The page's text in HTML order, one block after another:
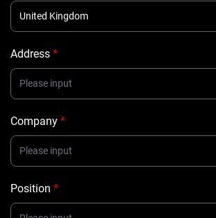
United Kingdom
Address *
Company *
Position *